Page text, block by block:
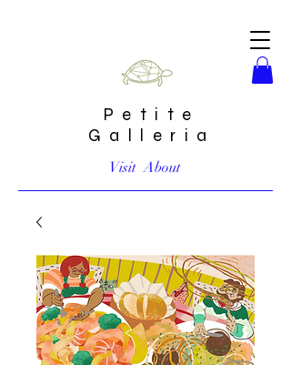
Petite
Galleria
Visit About